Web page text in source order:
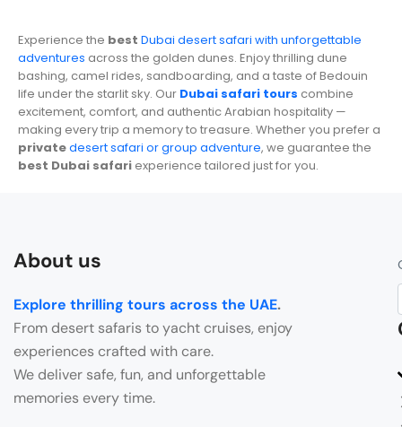
Experience the best Dubai desert safari with unforgettable
adventures across the golden dunes. Enjoy thrilling dune
bashing, camel rides, sandboarding, and a taste of Bedouin
life under the starlit sky. Our Dubai safari tours combine
excitement, comfort, and authentic Arabian hospitality —
making every trip a memory to treasure. Whether you prefer a
privatedesert safari or group adventure, we guarantee the
best Dubai safari experience tailored just for you.
About us
Explore thrilling tours across the UAE.
From desert safaris to yacht cruises, enjoy
experiences crafted with care.
We deliver safe, fun, and unforgettable
memories every time.